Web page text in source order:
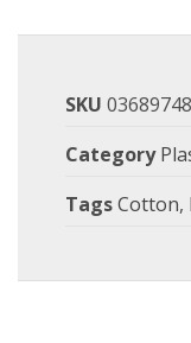
SKU
Category
TagsCotton,